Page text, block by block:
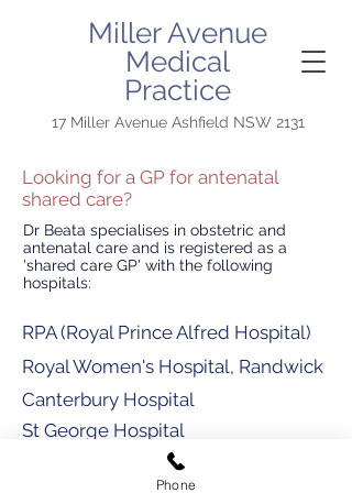
Miller Avenue
Medical
Practice
17 Miller Avenue Ashfield NSW 2131
Looking for a GP for antenatal
shared care?
Dr Beata specialises in obstetric and
antenatal care and is registered as a
'shared care GP' with the following
hospitals:
RPA (Royal Prince Alfred Hospital)
Royal Women's Hospital, Randwick
Canterbury Hospital
St George Hospital
Royal North Shore
Phone